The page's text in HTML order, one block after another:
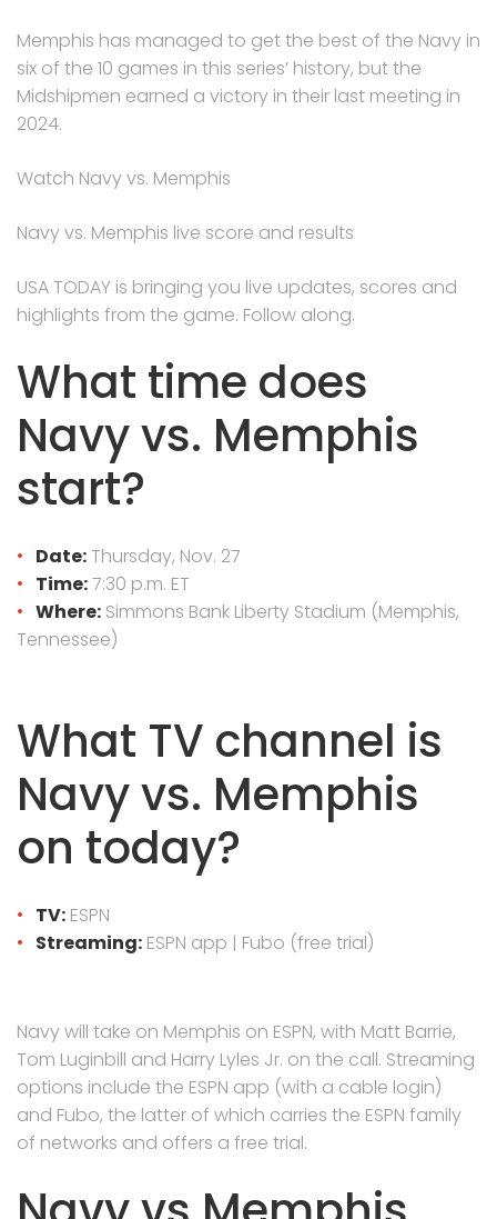
Memphis has managed to get the best of the Navy in
six of the 10 games in this series’ history, but the
Midshipmen earned a victory in their last meeting in
2024.
Watch Navy vs. Memphis
Navy vs. Memphis live score and results
USA TODAY is bringing you live updates, scores and
highlights from the game. Follow along.
What time does
Navy vs. Memphis
start?
Date:Thursday, Nov. 27
Time:7:30 p.m. ET
Where: Simmons Bank Liberty Stadium (Memphis,
Tennessee)
What TV channel is
Navy vs. Memphis
on today?
TV: ESPN
Streaming: ESPN app | Fubo (free trial)
Navy will take on Memphis on ESPN, with Matt Barrie,
Tom Luginbill and Harry Lyles Jr. on the call. Streaming
options include the ESPN app (with a cable login)
and Fubo, the latter of which carries the ESPN family
of networks and offers a free trial.